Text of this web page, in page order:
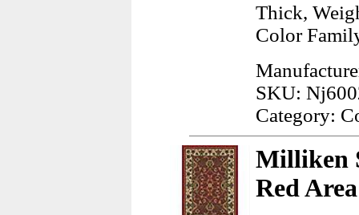
Thick,
Color
SKU:
Category:
Milliken
Red